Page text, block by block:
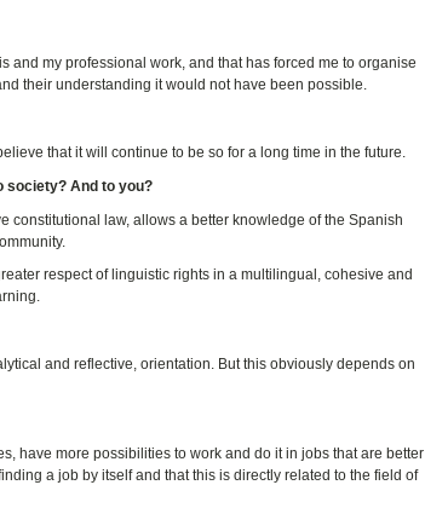
and my professional work, and that has forced me to organise
their understanding it would not have been possible.
that it will continue to be so for a long time in the future.
society? And to you?
constitutional law, allows a better knowledge of the Spanish
respect of linguistic rights in a multilingual, cohesive and
and reflective, orientation. But this obviously depends on
have more possibilities to work and do it in jobs that are better
a job by itself and that this is directly related to the field of